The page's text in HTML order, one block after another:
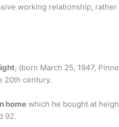
working relationship,
, (born March 25, 1947,
20th century.
home which he bought at
92.